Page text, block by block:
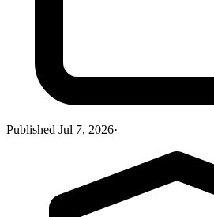
Published Jul 7, 2026·